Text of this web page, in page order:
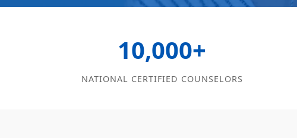
10,000+
NATIONAL CERTIFIED COUNSELORS